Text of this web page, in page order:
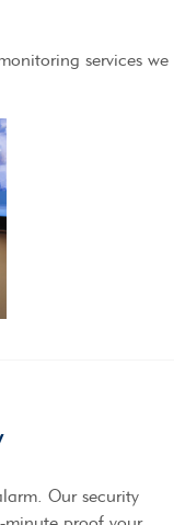
services we
Our security